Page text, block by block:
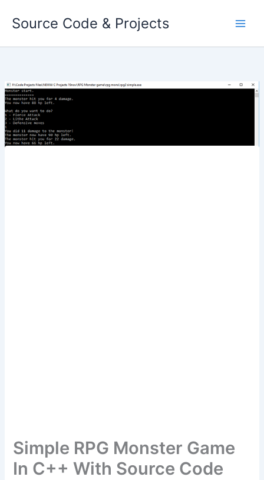
Source Code & Projects
Simple RPG Monster Game
In C++ With Source Code